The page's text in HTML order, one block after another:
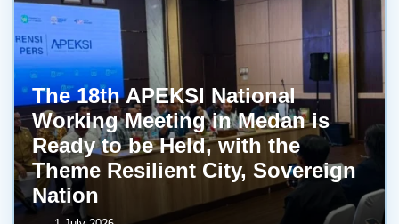
The 18th APEKSI National
Working Meeting in Medan is
Ready to be Held, with the
Theme Resilient City, Sovereign
Nation